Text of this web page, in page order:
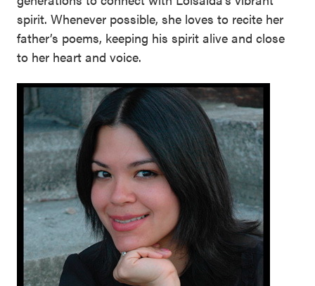
spirit. Whenever possible, she loves to recite her
father’s poems, keeping his spirit alive and close
to her heart and voice.